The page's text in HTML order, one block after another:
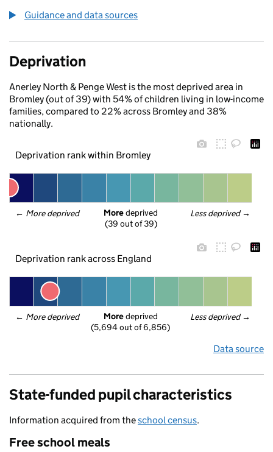
Guidance and data sources
Deprivation
Anerley North & Penge West is the most deprived area in
Bromley (out of 39) with 54% of children living in low-income
families, compared to 22% across Bromley and 38%
nationally.
Deprivation rank within Bromley
← More deprived Less deprived →
More deprived
(39 out of 39)
Deprivation rank across England
← More deprived Less deprived →
More deprived
(5,694 out of 6,856)
Data source
State-funded pupil characteristics
Information acquired from theschool census.
Free school meals